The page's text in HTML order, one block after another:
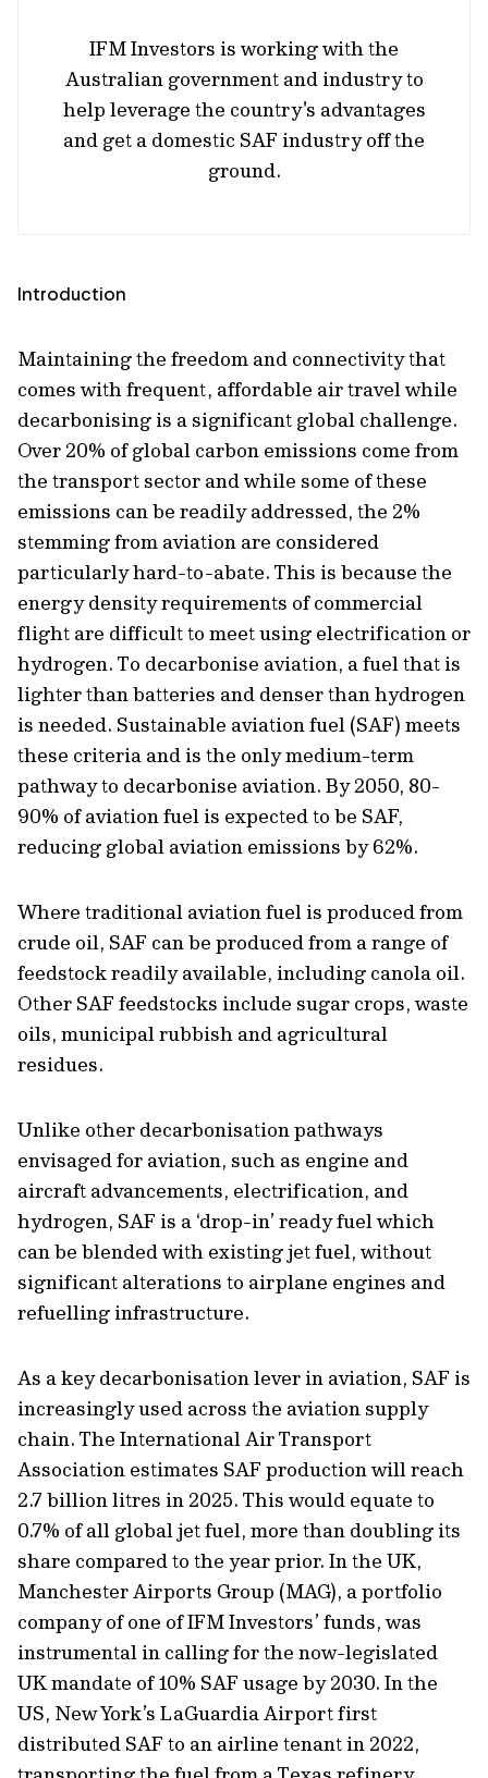
IFM Investors is working with the
Australian government and industry to
help leverage the country's advantages
and get a domestic SAF industry off the
ground.
Introduction
Maintaining the freedom and connectivity that
comes with frequent, affordable air travel while
decarbonising is a significant global challenge.
Over 20% of global carbon emissions come from
the transport sector and while some of these
emissions can be readily addressed, the 2%
stemming from aviation are considered
particularly hard-to-abate. This is because the
energy density requirements of commercial
flight are difficult to meet using electrification or
hydrogen. To decarbonise aviation, a fuel that is
lighter than batteries and denser than hydrogen
is needed. Sustainable aviation fuel (SAF) meets
these criteria and is the onlymedium-term
pathway to decarbonise aviation. By 2050, 80-
90% of aviation fuel is expected to be SAF,
reducing global aviation emissions by 62%.
Where traditional aviation fuel is produced from
crude oil, SAF can be produced from a range of
feedstock readily available, including canola oil.
Other SAF feedstocks include sugar crops, waste
oils, municipal rubbish and agricultural
residues.
Unlike other decarbonisation pathways
envisaged for aviation, such as engine and
aircraft advancements, electrification, and
hydrogen, SAF is a ‘drop-in’ ready fuel which
can be blended with existing jet fuel, without
significant alterations to airplane engines and
refuelling infrastructure.
As a key decarbonisation lever in aviation, SAF is
increasingly used across the aviation supply
chain. The International Air Transport
Association estimates SAF production will reach
2.7 billion litres in 2025. This would equate to
0.7% of all global jet fuel, more than doubling its
share compared to the year prior. In the UK,
Manchester Airports Group (MAG), a portfolio
company of one of IFM Investors’ funds, was
instrumental in calling for the now-legislated
UK mandate of 10% SAF usage by 2030. In the
US, New York’s LaGuardia Airport first
distributed SAF to an airline tenant in 2022,